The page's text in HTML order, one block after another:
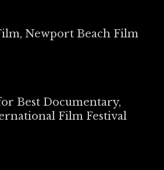
Newport Beach Film
Best Documentary,
Film Festival